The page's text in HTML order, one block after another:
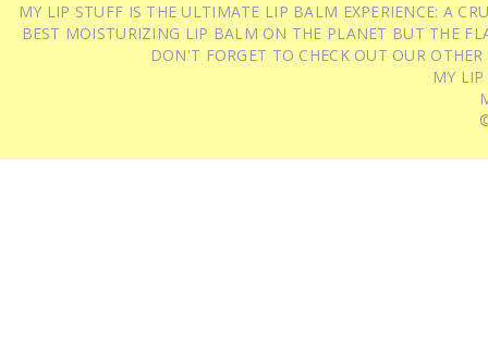
MY LIP STUFF IS THE ULTIMATE LIP BALM EXPERIENCE: A
BEST MOISTURIZING LIP BALM ON THE PLANET BUT THE
DON'T FORGET TO CHECK OUT OUR
MY